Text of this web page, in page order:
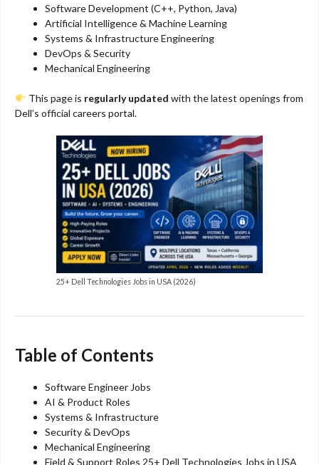
Software Development (C++, Python, Java)
Artificial Intelligence & Machine Learning
Systems & Infrastructure Engineering
DevOps & Security
Mechanical Engineering
This page is regularly updated with the latest openings from
Dell’s official careers portal.
25+ Dell Technologies Jobs in USA (2026)
Table of Contents
Software Engineer Jobs
AI & Product Roles
Systems & Infrastructure
Security & DevOps
Mechanical Engineering
Field & Support Roles 25+ Dell Technologies Jobs in USA